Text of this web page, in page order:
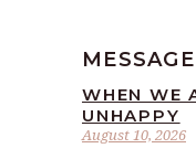
August 10, 2026
WHEN WE
UNHAPPY